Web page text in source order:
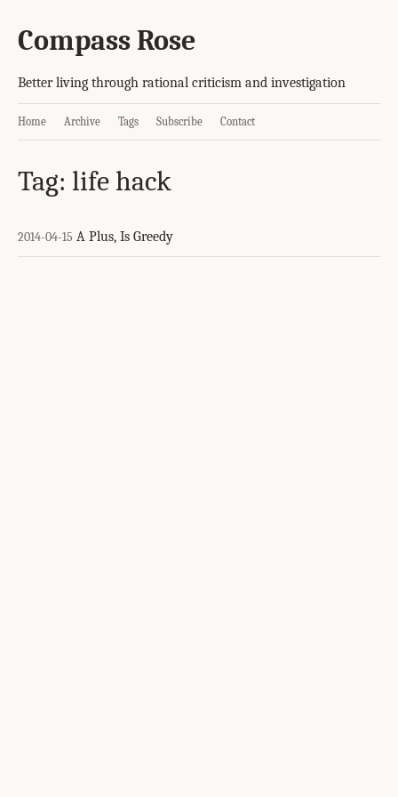
Compass Rose
Better living through rational criticism and investigation
Home Archive Tags Subscribe Contact
Tag: life hack
2014-04-15 A Plus, Is Greedy